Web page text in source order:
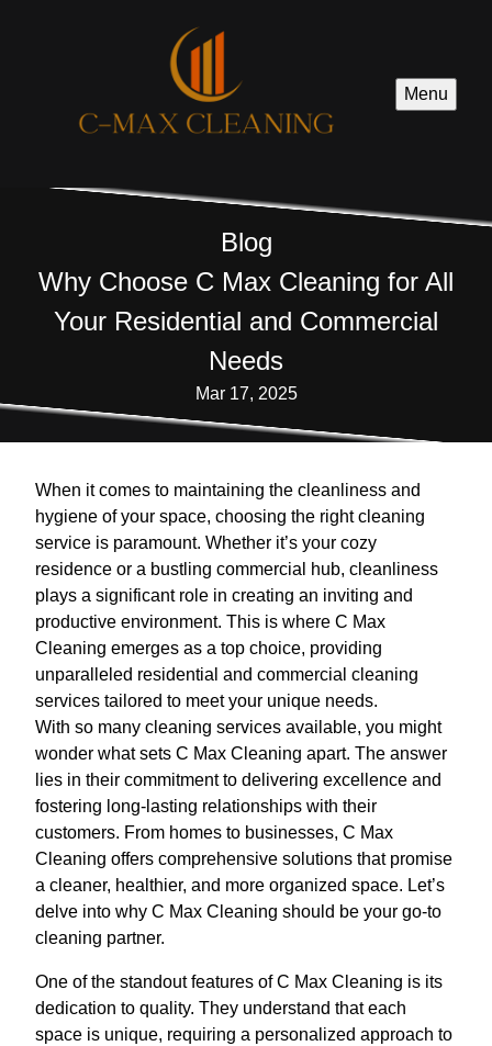
Menu
Blog
Why Choose C Max Cleaning for All
Your Residential and Commercial
Needs
Mar 17, 2025
When it comes to maintaining the cleanliness and
hygiene of your space, choosing the right cleaning
service is paramount. Whether it’s your cozy
residence or a bustling commercial hub, cleanliness
plays a significant role in creating an inviting and
productive environment. This is where C Max
Cleaning emerges as a top choice, providing
unparalleled residential and commercial cleaning
services tailored to meet your unique needs.
With so many cleaning services available, you might
wonder what sets C Max Cleaning apart. The answer
lies in their commitment to delivering excellence and
fostering long-lasting relationships with their
customers. From homes to businesses, C Max
Cleaning offers comprehensive solutions that promise
a cleaner, healthier, and more organized space. Let’s
delve into why C Max Cleaning should be your go-to
cleaning partner.
One of the standout features of C Max Cleaning is its
dedication to quality. They understand that each
space is unique, requiring a personalized approach to